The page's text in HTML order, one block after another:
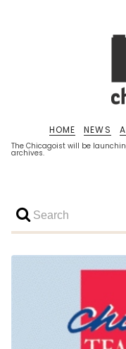
The Chicagoist will be
archives.
HOME NEWS